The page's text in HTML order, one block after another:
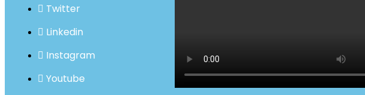
Twitter
Linkedin
Instagram
Youtube